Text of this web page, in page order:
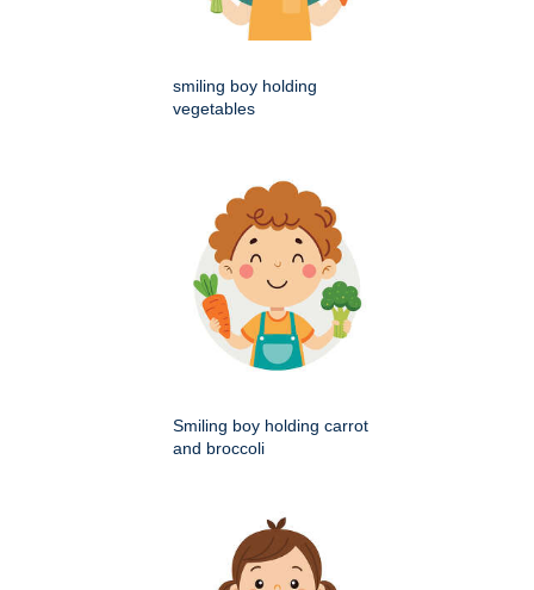
smiling boy holding
vegetables
Smiling boy holding carrot
and broccoli